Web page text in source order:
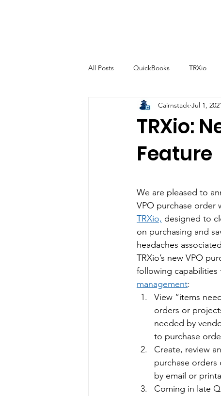
All Posts QuickBooks TRXio
TRXio:
Feature
Cairnstack Jul 1,
We are pleased to
VPO purchase order
TRXio, designed to
on purchasing and
headaches
TRXio’s new VPO
following capabilities
management:
View “items
orders or
needed by
to purchase
Create, review
purchase
by email or
Coming in late